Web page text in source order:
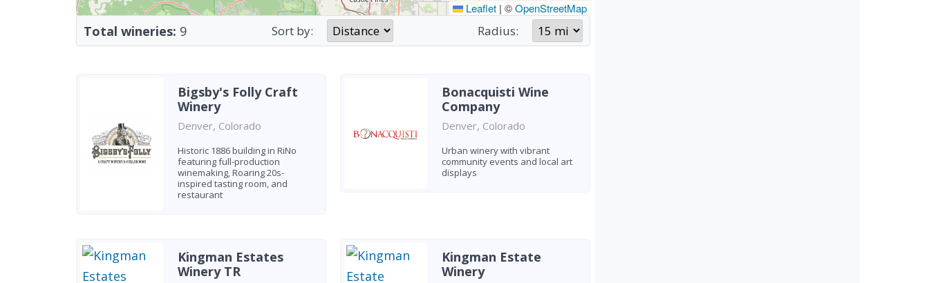
Leaflet | ©OpenStreetMap
Total wineries: 9 Sort by: Radius:
Bigsby's Folly Craft
Winery
Denver, Colorado
Historic 1886 building in RiNo
featuring full-production
winemaking, Roaring 20s-
inspired tasting room, and
restaurant
Bonacquisti Wine
Company
Denver, Colorado
Urban winery with vibrant
community events and local art
displays
Kingman Estates
Winery TR
Kingman Estate
Winery